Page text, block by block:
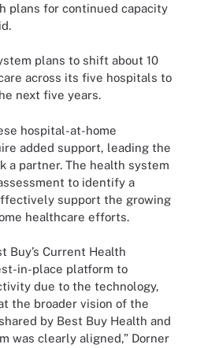
plans for continued capacity
plans to shift about 10
across its five hospitals to
next five years.
hospital-at-home
added support, leading the
a partner. The health system
to identify a
support the growing
healthcare efforts.
Buy’s Current Health
in-place platform to
due to the technology,
the broader vision of the
by Best Buy Health and
was clearly aligned,” Dorner